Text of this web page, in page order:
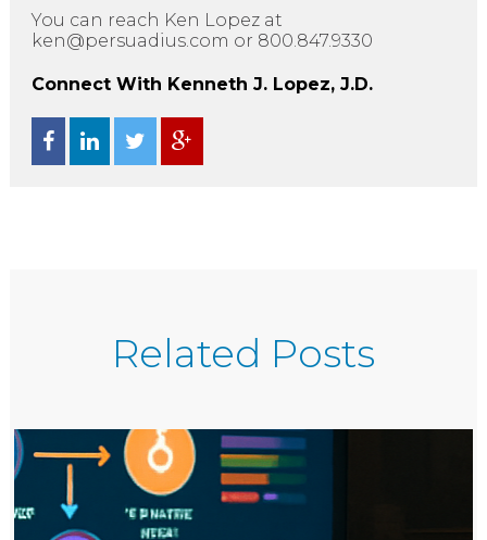
You can reach Ken Lopez at
ken@persuadius.com or 800.847.9330
Connect With Kenneth J. Lopez, J.D.
Related Posts